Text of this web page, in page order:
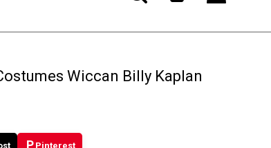
Wiccan Billy Kaplan
P Pinterest